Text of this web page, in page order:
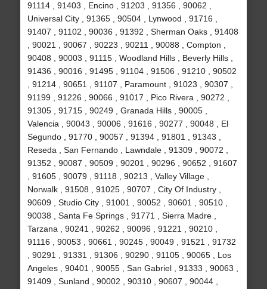
91114 , 91403 , Encino , 91203 , 91356 , 90062 ,
Universal City , 91365 , 90504 , Lynwood , 91716 ,
91407 , 91102 , 90036 , 91392 , Sherman Oaks , 91408
, 90021 , 90067 , 90223 , 90211 , 90088 , Compton ,
90408 , 90003 , 91115 , Woodland Hills , Beverly Hills ,
91436 , 90016 , 91495 , 91104 , 91506 , 91210 , 90502
, 91214 , 90651 , 91107 , Paramount , 91023 , 90307 ,
91199 , 91226 , 90066 , 91017 , Pico Rivera , 90272 ,
91305 , 91715 , 90249 , Granada Hills , 90005 ,
Valencia , 90043 , 90006 , 91616 , 90277 , 90048 , El
Segundo , 91770 , 90057 , 91394 , 91801 , 91343 ,
Reseda , San Fernando , Lawndale , 91309 , 90072 ,
91352 , 90087 , 90509 , 90201 , 90296 , 90652 , 91607
, 91605 , 90079 , 91118 , 90213 , Valley Village ,
Norwalk , 91508 , 91025 , 90707 , City Of Industry ,
90609 , Studio City , 91001 , 90052 , 90601 , 90510 ,
90038 , Santa Fe Springs , 91771 , Sierra Madre ,
Tarzana , 90241 , 90262 , 90096 , 91221 , 90210 ,
91116 , 90053 , 90661 , 90245 , 90049 , 91521 , 91732
, 90291 , 91331 , 91306 , 90290 , 91105 , 90065 , Los
Angeles , 90401 , 90055 , San Gabriel , 91333 , 90063 ,
91409 , Sunland , 90002 , 90310 , 90607 , 90044 ,